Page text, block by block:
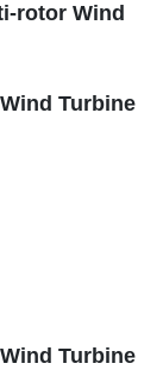
rotor Wind
Turbine
Turbine